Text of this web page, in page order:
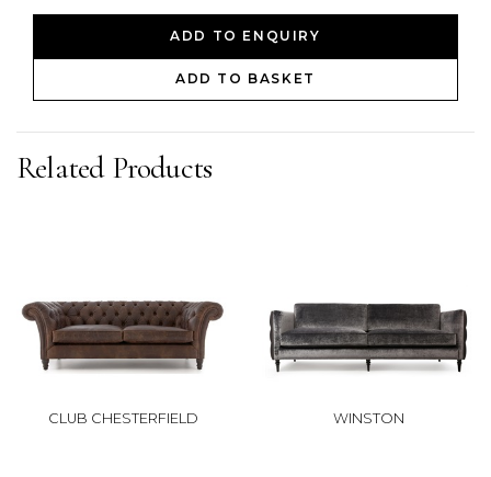
ADD TO ENQUIRY
ADD TO BASKET
Related Products
CLUB CHESTERFIELD WINSTON